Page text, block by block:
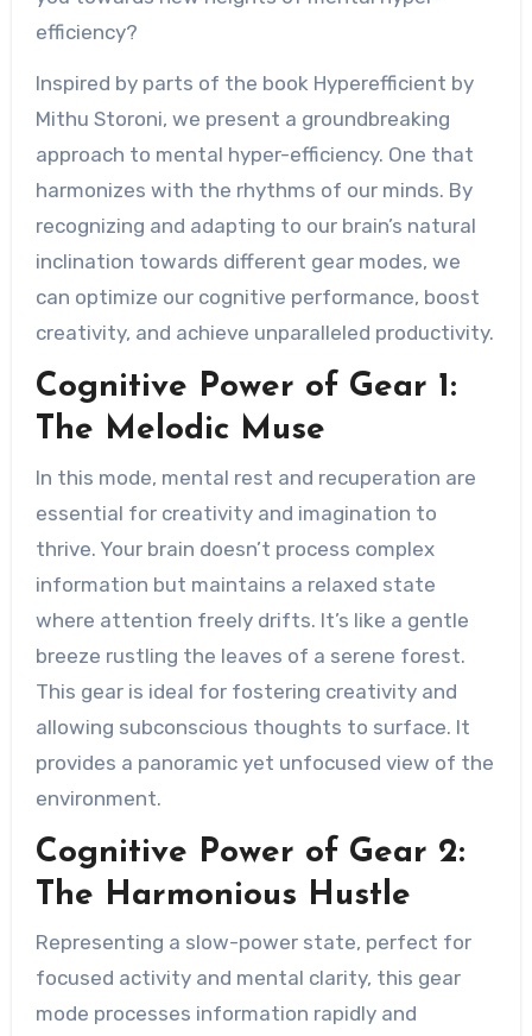
efficiency?
Inspired by parts of the book Hyperefficient by
Mithu Storoni, we present a groundbreaking
approach to mental hyper-efficiency. One that
harmonizes with the rhythms of our minds. By
recognizing and adapting to our brain’s natural
inclination towards different gear modes, we
can optimize our cognitive performance, boost
creativity, and achieve unparalleled productivity.
Cognitive Power of Gear 1:
The Melodic Muse
In this mode, mental rest and recuperation are
essential for creativity and imagination to
thrive. Your brain doesn’t process complex
information but maintains a relaxed state
where attention freely drifts. It’s like a gentle
breeze rustling the leaves of a serene forest.
This gear is ideal for fostering creativity and
allowing subconscious thoughts to surface. It
provides a panoramic yet unfocused view of the
environment.
Cognitive Power of Gear 2:
The Harmonious Hustle
Representing a slow-power state, perfect for
focused activity and mental clarity, this gear
mode processes information rapidly and